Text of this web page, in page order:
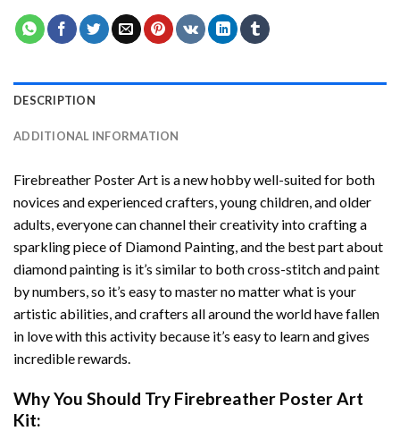
DESCRIPTION
ADDITIONAL INFORMATION
Firebreather Poster Art is a new hobby well-suited for both
novices and experienced crafters, young children, and older
adults, everyone can channel their creativity into crafting a
sparkling piece of Diamond Painting, and the best part about
diamond painting is it’s similar to both cross-stitch and paint
by numbers, so it’s easy to master no matter what is your
artistic abilities, and crafters all around the world have fallen
in love with this activity because it’s easy to learn and gives
incredible rewards.
Why You Should Try Firebreather Poster Art
Kit: